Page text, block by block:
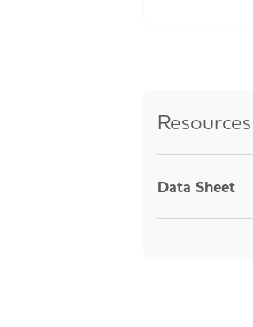
Resources
Data Sheet